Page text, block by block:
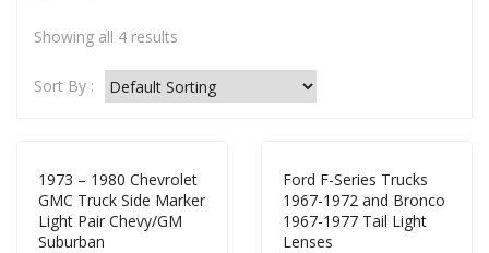
Showing all 4 results
Sort By :
1973 – 1980 Chevrolet
GMC Truck Side Marker
Light Pair Chevy/GM
Suburban
Ford F-Series Trucks
1967-1972 and Bronco
1967-1977 Tail Light
Lenses